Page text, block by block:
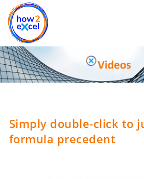
Skip
to
content
Skip
to
content
Simply double-click to
formula precedent